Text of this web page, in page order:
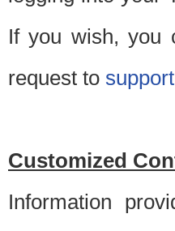
If you wish, you
request to
Customized
Information